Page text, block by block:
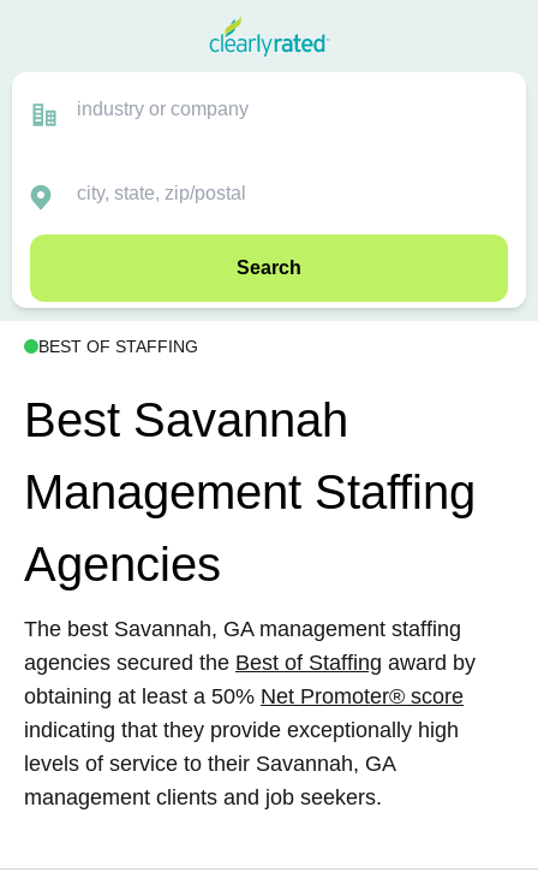
Search
BEST OF STAFFING
Best Savannah
Management Staffing
Agencies
The best Savannah, GA management staffing
agencies secured the Best of Staffing award by
obtaining at least a 50% Net Promoter® score
indicating that they provide exceptionally high
levels of service to their Savannah, GA
management clients and job seekers.